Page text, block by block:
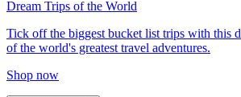
Dream Trips of the World
Tick off the biggest bucket list trips with this
of the world's greatest travel adventures.
Shop now